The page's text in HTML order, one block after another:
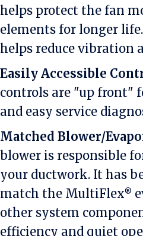
helps protect the fan
elements for longer
helps reduce vibration
Easily Accessible
controls are "up front"
and easy service
Matched Blower/
blower is responsible
your ductwork. It has
match the MultiFlex®
other system
efficiency and quiet